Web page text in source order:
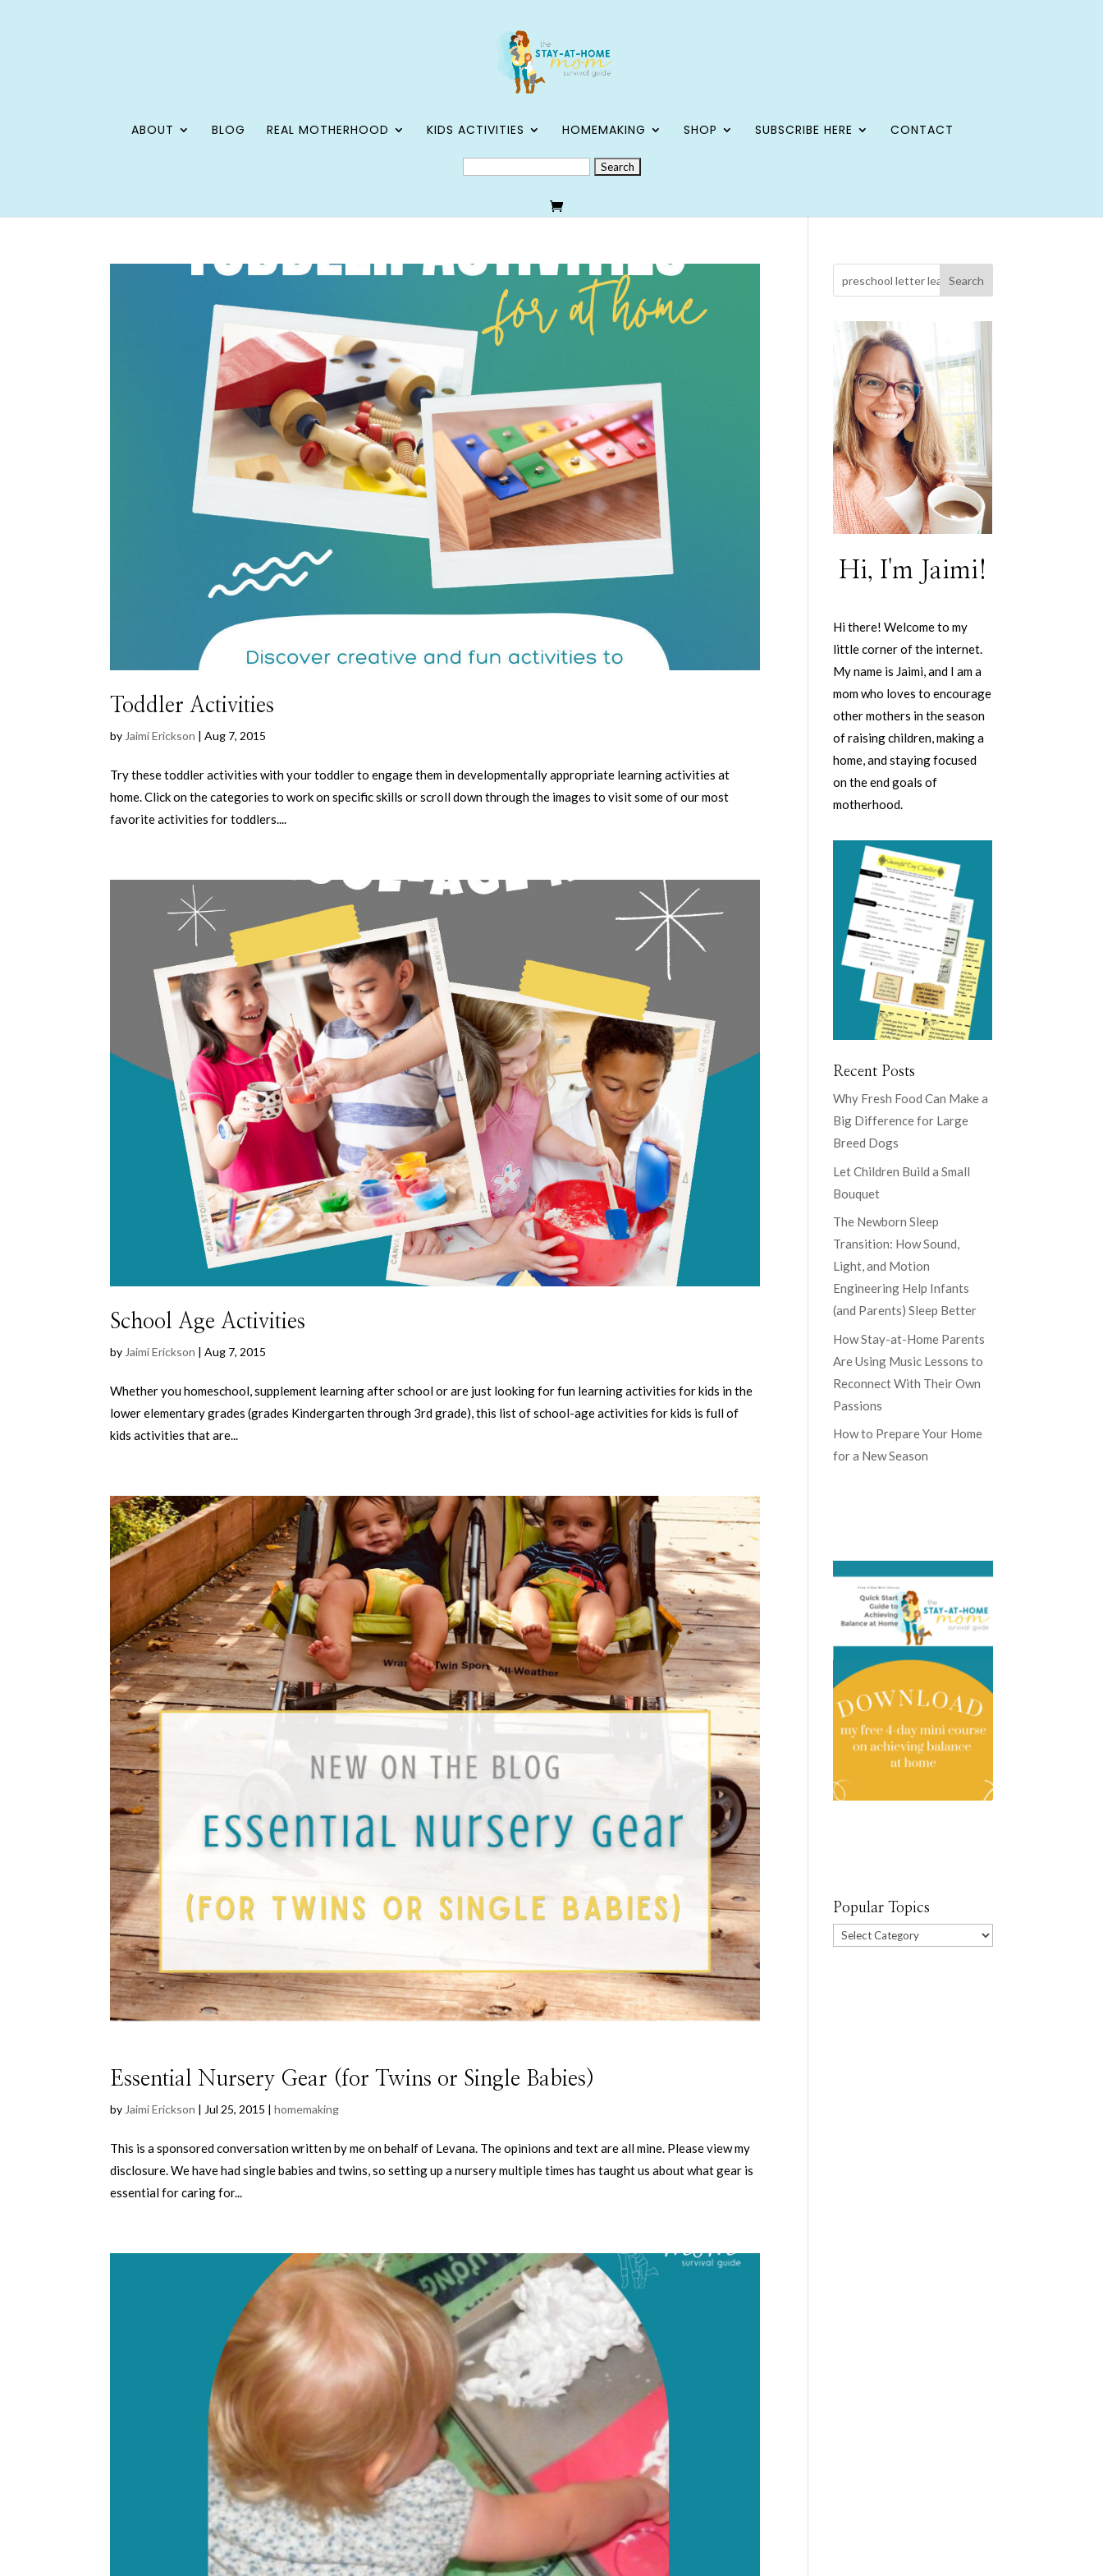
ABOUT BLOG REAL MOTHERHOOD KIDS ACTIVITIES HOMEMAKING SHOP SUBSCRIBE HERE
CONTACT
SEARCH
FOR:
Toddler Activities
by Jaimi Erickson |Aug 7, 2015
Try these toddler activities with your toddler to engage them in developmentally appropriate learning activities at
home. Click on the categories to work on specific skills or scroll down through the images to visit some of our most
favorite activities for toddlers....
School Age Activities
by Jaimi Erickson |Aug 7, 2015
Whether you homeschool, supplement learning after school or are just looking for fun learning activities for kids in the
lower elementary grades (grades Kindergarten through 3rd grade), this list of school-age activities for kids is full of
kids activities that are...
Essential Nursery Gear (for Twins or Single Babies)
byJaimi Erickson |Jul 25, 2015 |homemaking
This is a sponsored conversation written by me on behalf of Levana. The opinions and text are all mine. Please view my
disclosure. We have had single babies and twins, so setting up a nursery multiple times has taught us about what gear is
essential for caring for...
Hi, I'm Jaimi!
Hi there! Welcome to my
little corner of the internet.
My name is Jaimi, and I am a
mom who loves to encourage
other mothers in the season
of raising children, making a
home, and staying focused
on the end goals of
motherhood.
Recent Posts
Why Fresh Food Can Make a
Big Difference for Large
Breed Dogs
Let Children Build a Small
Bouquet
The Newborn Sleep
Transition: How Sound,
Light, and Motion
Engineering Help Infants
(and Parents) Sleep Better
How Stay-at-Home Parents
Are Using Music Lessons to
Reconnect With Their Own
Passions
How to Prepare Your Home
for a New Season
Popular Topics
Popular